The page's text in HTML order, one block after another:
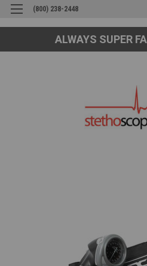
ALWAYS SUPER
(800) 238-2448